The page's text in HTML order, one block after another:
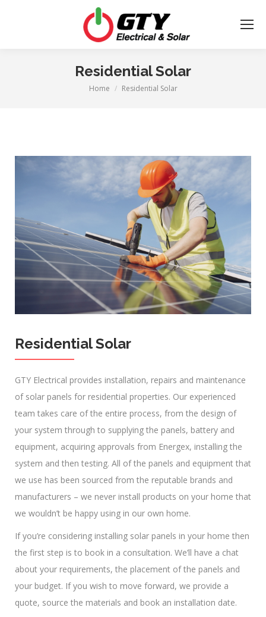
Residential Solar
You are here:
Home Residential Solar
Residential Solar
GTY Electrical provides installation, repairs and maintenance
of solar panels for residential properties. Our experienced
team takes care of the entire process, from the design of
your system through to supplying the panels, battery and
equipment, acquiring approvals from Energex, installing the
system and then testing. All of the panels and equipment that
we use has been sourced from the reputable brands and
manufacturers – we never install products on your home that
we wouldn’t be happy using in our own home.
If you’re considering installing solar panels in your home then
the first step is to book in a consultation. We’ll have a chat
about your requirements, the placement of the panels and
your budget. If you wish to move forward, we provide a
quote, source the materials and book an installation date.